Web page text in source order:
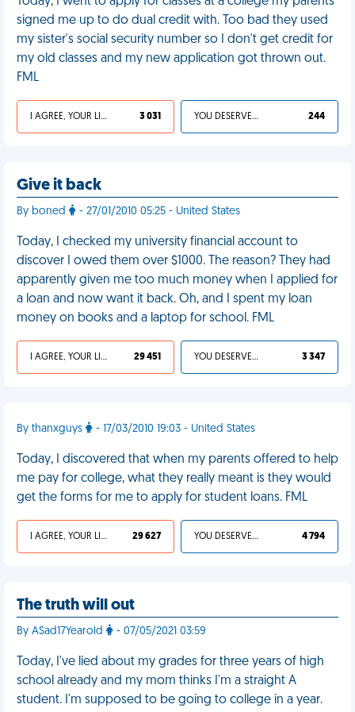
signed me up to do dual credit with. Too bad they used
my sister's social security number so I don't get credit for
my old classes and my new application got thrown out.
FML
I AGREE, YOUR LIFE SUCKS 3 031 YOU DESERVED IT 244
Give it back
By boned - 27/01/2010 05:25 - United States
Today, I checked my university financial account to
discover I owed them over $1000. The reason? They had
apparently given me too much money when I applied for
a loan and now want it back. Oh, and I spent my loan
money on books and a laptop for school. FML
I AGREE, YOUR LIFE SUCKS 29 451 YOU DESERVED IT 3 347
By thanxguys - 17/03/2010 19:03 - United States
Today, I discovered that when my parents offered to help
me pay for college, what they really meant is they would
get the forms for me to apply for student loans. FML
I AGREE, YOUR LIFE SUCKS 29 627 YOU DESERVED IT 4 794
The truth will out
By ASad17Yearold - 07/05/2021 03:59
Today, I've lied about my grades for three years of high
school already and my mom thinks I'm a straight A
student. I'm supposed to be going to college in a year.